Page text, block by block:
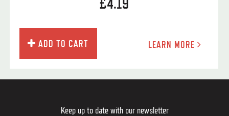
£4.19
ADD TO CART LEARN MORE
Keep up to date with our newsletter